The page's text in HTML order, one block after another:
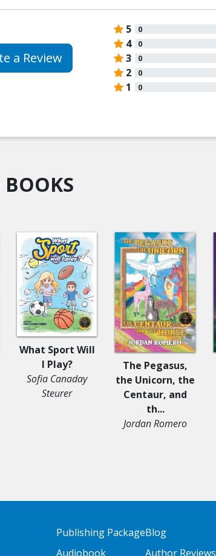
a Review
1 0
2 0
3 0
4 0
5 0
What Sport Will
I Play?
Sofia Canaday
Steurer
The Pegasus,
the Unicorn, the
Centaur, and
th...
Jordan Romero
Publishing Package
Audiobook
Blog
Author Reviews